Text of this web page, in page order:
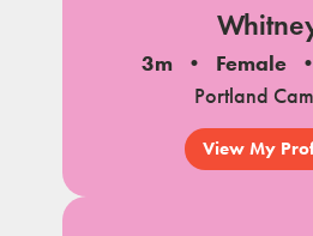
3m Female
Portland
View My